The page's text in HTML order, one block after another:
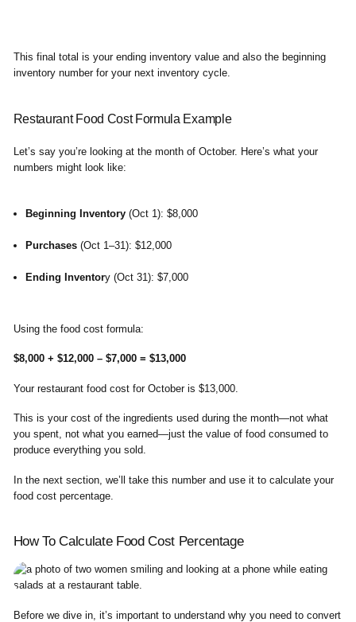
This final total is your ending inventory value and also the beginning
inventory number for your next inventory cycle.
Restaurant Food Cost Formula Example
Let’s say you’re looking at the month of October. Here’s what your
numbers might look like:
Beginning Inventory(Oct 1): $8,000
Purchases(Oct 1–31): $12,000
Ending Inventory (Oct 31): $7,000
Using the food cost formula:
$8,000 + $12,000 – $7,000 = $13,000
Your restaurant food cost for October is $13,000.
This is your cost of the ingredients used during the month—not what
you spent, not what you earned—just the value of food consumed to
produce everything you sold.
In the next section, we’ll take this number and use it to calculate your
food cost percentage.
How To Calculate Food Cost Percentage
Before we dive in, it’s important to understand why you need to convert